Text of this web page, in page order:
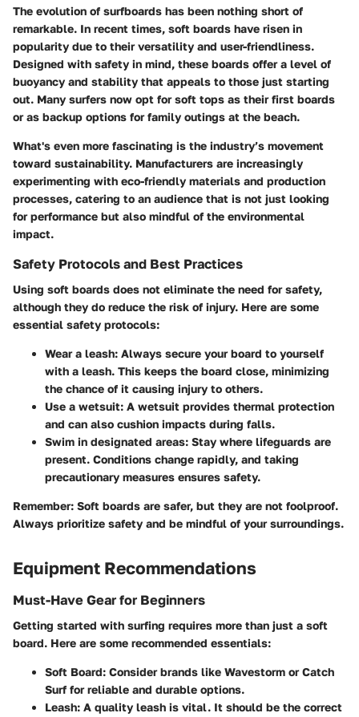
The evolution of surfboards has been nothing short of
remarkable. In recent times, soft boards have risen in
popularity due to their versatility and user-friendliness.
Designed with safety in mind, these boards offer a level of
buoyancy and stability that appeals to those just starting
out. Many surfers now opt forsoft tops as their first boards
or as backup options for family outings at the beach.
What's even more fascinating is the industry’s movement
toward sustainability. Manufacturers are increasingly
experimenting with eco-friendly materials and production
processes, catering to an audience that is not just looking
for performance but also mindful of the environmental
impact.
Safety Protocols and Best Practices
Using soft boards does not eliminate the need for safety,
although they do reduce the risk of injury. Here are some
essential safety protocols:
Wear a leash: Always secure your board to yourself
with a leash. This keeps the board close, minimizing
the chance of it causing injury to others.
Use a wetsuit: A wetsuit provides thermal protection
and can also cushion impacts during falls.
Swim in designated areas: Stay where lifeguards are
present. Conditions change rapidly, and taking
precautionary measures ensures safety.
Remember: Soft boards are safer, but they are not foolproof.
Always prioritize safety and be mindful of your surroundings.
Equipment Recommendations
Must-Have Gear for Beginners
Getting started with surfing requires more than just a soft
board. Here are some recommended essentials:
Soft Board: Consider brands like Wavestorm or Catch
Surf for reliable and durable options.
Leash: A quality leash is vital. It should be the correct